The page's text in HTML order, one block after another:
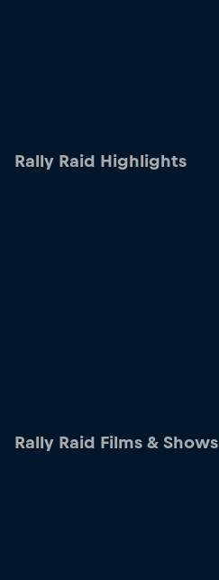
Rally Raid Highlights
Rally Raid Films & Shows